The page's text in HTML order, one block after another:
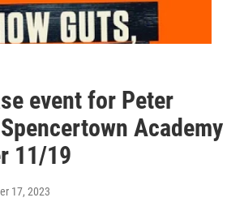
event for Peter
Academy
11/19
17, 2023